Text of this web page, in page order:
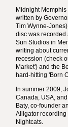
Midnight
written by
Tim Wynne-
disc was recorded
Sun Studios in
writing about
recession (check
Market') and the
hard-hitting 'Born
In summer 2009,
Canada, USA,
Baty, co-founder
Alligator recording
Nightcats.